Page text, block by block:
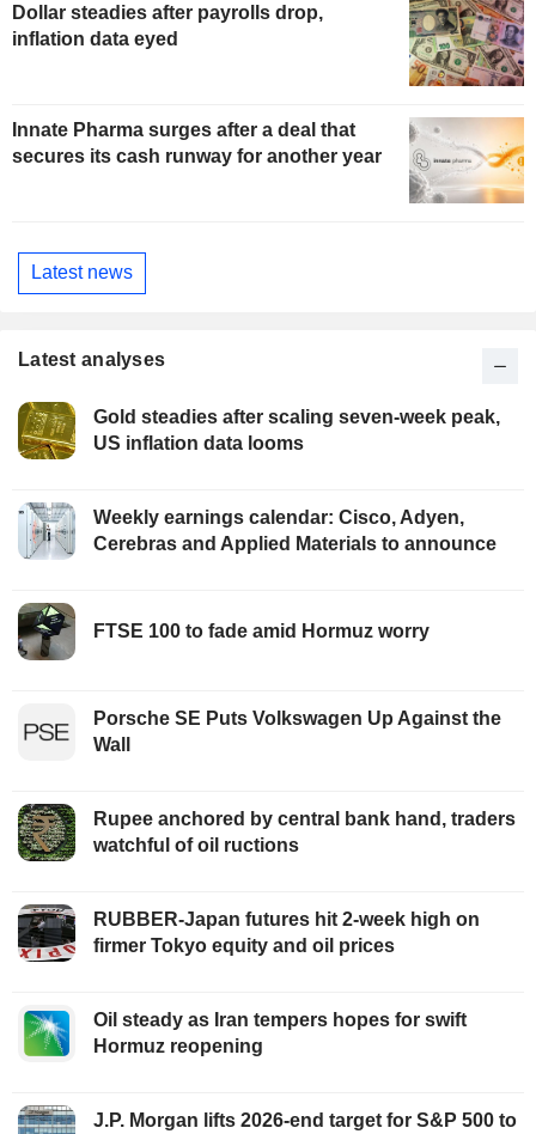
Dollar steadies after payrolls drop,
inflation data eyed
Innate Pharma surges after a deal that
secures its cash runway for another year
Latest news
Latest analyses
Gold steadies after scaling seven-week peak,
US inflation data looms
Weekly earnings calendar: Cisco, Adyen,
Cerebras and Applied Materials to announce
FTSE 100 to fade amid Hormuz worry
Porsche SE Puts Volkswagen Up Against the
Wall
Rupee anchored by central bank hand, traders
watchful of oil ructions
RUBBER-Japan futures hit 2-week high on
firmer Tokyo equity and oil prices
Oil steady as Iran tempers hopes for swift
Hormuz reopening
J.P. Morgan lifts 2026-end target for S&P 500 to